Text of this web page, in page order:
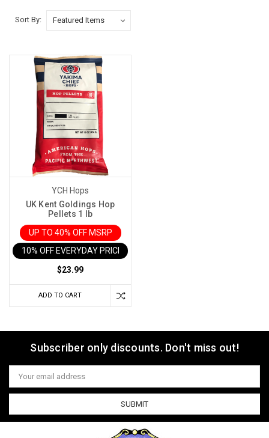
Sort By:
YCH Hops
UK Kent Goldings Hop
Pellets 1 lb
UP TO 40% OFF MSRP
10% OFF EVERYDAY PRICE IN CART
$23.99
ADD TO CART
Subscriber only discounts. Don't miss out!
Email
Address